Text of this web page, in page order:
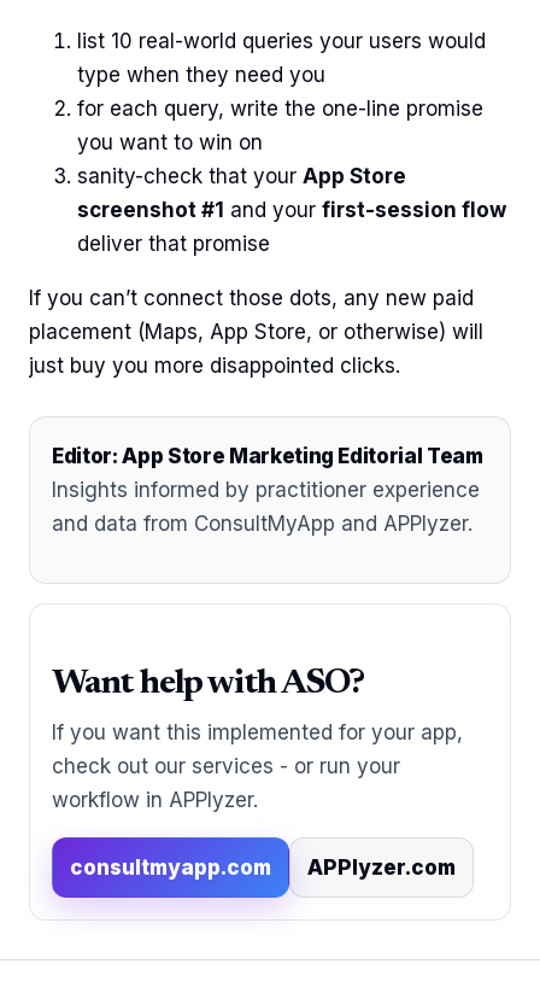
list 10 real-world queries your users would
type when they need you
for each query, write the one-line promise
you want to win on
sanity-check that your App Store
screenshot #1 and your first-session flow
deliver that promise
If you can’t connect those dots, any new paid
placement (Maps, App Store, or otherwise) will
just buy you more disappointed clicks.
Editor: App Store Marketing Editorial Team
Insights informed by practitioner experience
and data from ConsultMyApp and APPlyzer.
Want help with ASO?
If you want this implemented for your app,
check out our services - or run your
workflow in APPlyzer.
consultmyapp.com APPlyzer.com